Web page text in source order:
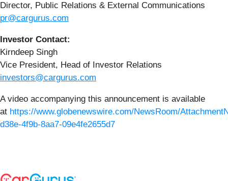
Director, Public Relations & External Communications
pr@cargurus.com
Investor Contact:
Kirndeep Singh
Vice President, Head of Investor Relations
investors@cargurus.com
A video accompanying this announcement is available
at https://www.globenewswire.com/NewsRoom/
d38e-4f9b-8aa7-09e4fe2655d7